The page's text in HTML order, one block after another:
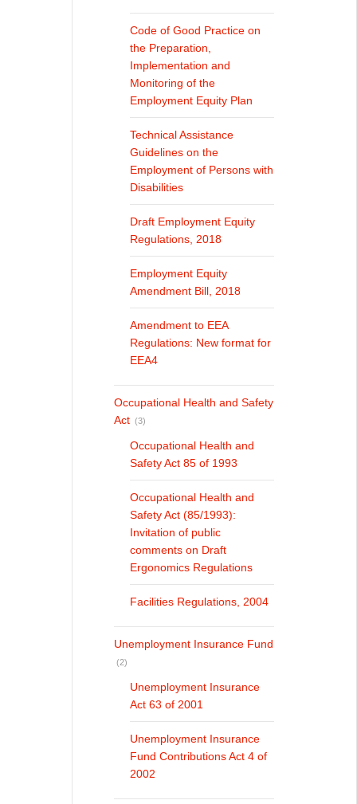
Code of Good Practice on
the Preparation,
Implementation and
Monitoring of the
Employment Equity Plan
Technical Assistance
Guidelines on the
Employment of Persons with
Disabilities
Draft Employment Equity
Regulations, 2018
Employment Equity
Amendment Bill, 2018
Amendment to EEA
Regulations: New format for
EEA4
Occupational Health and Safety
Act (3)
Occupational Health and
Safety Act 85 of 1993
Occupational Health and
Safety Act (85/1993):
Invitation of public
comments on Draft
Ergonomics Regulations
Facilities Regulations, 2004
Unemployment Insurance Fund
(2)
Unemployment Insurance
Act 63 of 2001
Unemployment Insurance
Fund Contributions Act 4 of
2002